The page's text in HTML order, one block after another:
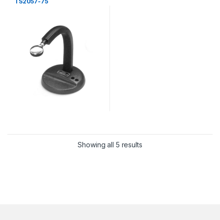
Showing all 5 results